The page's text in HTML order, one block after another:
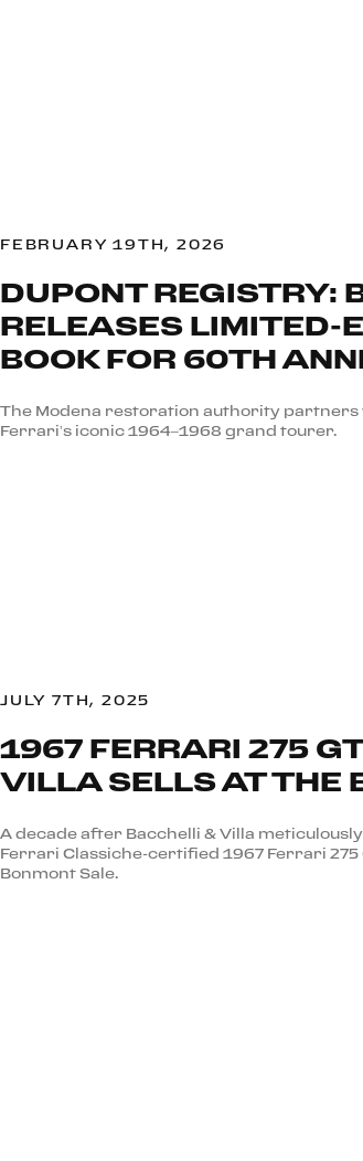
FEBRUARY 19TH, 2026
DUPONT REGISTRY:
RELEASES LIMITED-
BOOK FOR 60TH
The Modena restoration authority
Ferrari’s iconic 1964–1968 grand tourer.
JULY 7TH, 2025
1967 FERRARI 275
VILLA SELLS AT THE
A decade after Bacchelli & Villa
Ferrari Classiche-certified 1967 Ferrari 275
Bonmont Sale.